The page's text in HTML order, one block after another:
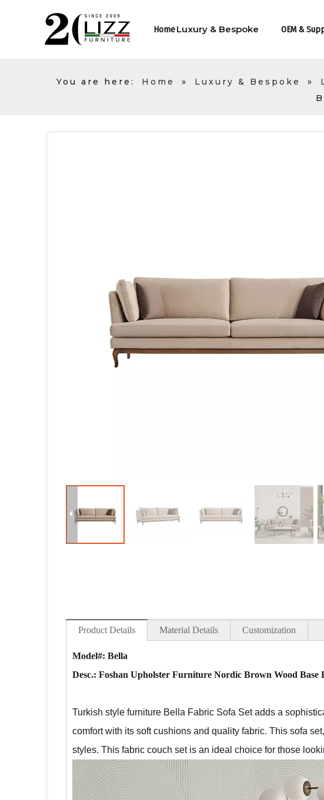
HomeLuxury & Bespoke OEM &
You are here: Home » Luxury & Bespoke »
Product Details Material Details Customization
Model#: Bella
Desc.: Foshan Upholster Furniture Nordic Brown Wood Base
Turkish style furniture Bella Fabric Sofa Set adds a
comfort with its soft cushions and quality fabric. This sofa
styles. This fabric couch set is an ideal choice for those